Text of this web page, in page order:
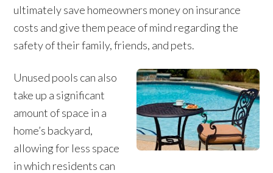
ultimately save homeowners money on insurance
costs and give them peace of mind regarding the
safety of their family, friends, and pets.
Unused pools can also
take up a significant
amount of space in a
home’s backyard,
allowing for less space
in which residents can